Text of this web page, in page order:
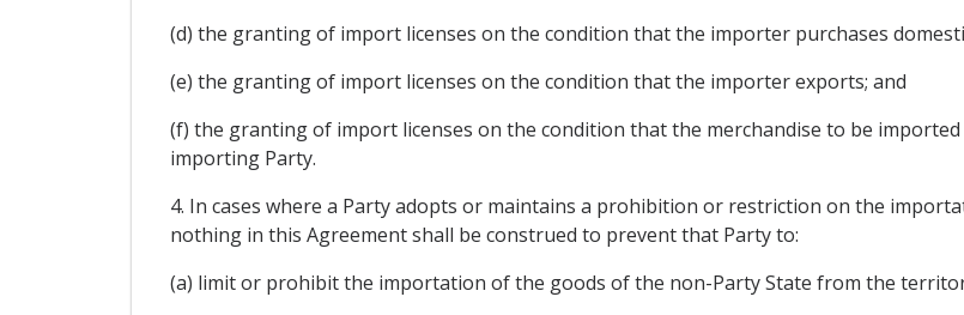
(d) the granting of import licenses on the condition that the importer purchases
(e) the granting of import licenses on the condition that the importer exports; and
(f) the granting of import licenses on the condition that the merchandise to be
importing Party.
4. In cases where a Party adopts or maintains a prohibition or restriction on the
nothing in this Agreement shall be construed to prevent that Party to:
(a) limit or prohibit the importation of the goods of the non-Party State from the